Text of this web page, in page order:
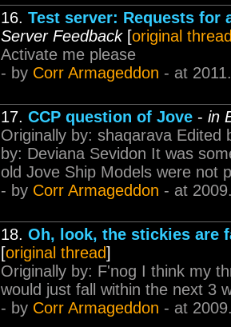
16. Test server: Requests for
Server Feedback[original
Activate me please
- by Corr Armageddon - at
17. CCP question of Jove - in
Originally by: shaqarava Edited
by: Deviana Sevidon It was
old Jove Ship Models were not
- by Corr Armageddon - at
18. Oh, look, the stickies are
[original thread]
Originally by: F'nog I think my
would just fall within the next 3
- by Corr Armageddon - at